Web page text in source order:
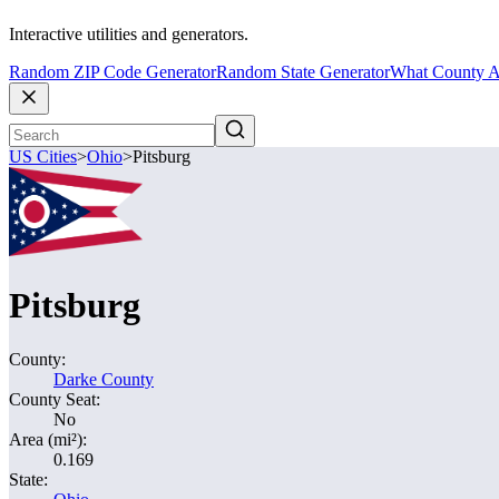
Interactive utilities and generators.
Random ZIP Code GeneratorRandom State GeneratorWhat County
US Cities>Ohio>Pitsburg
Pitsburg
County:
Darke County
County Seat:
No
Area (mi²):
0.169
State: